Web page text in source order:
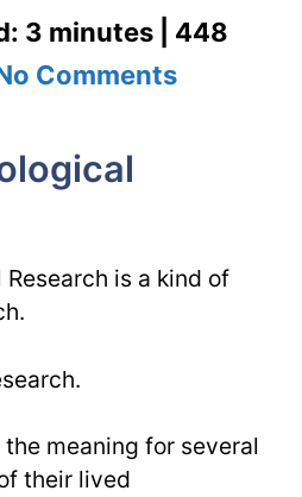
3 minutes | 448
Commentson
is a kind of
meaning for several
their lived